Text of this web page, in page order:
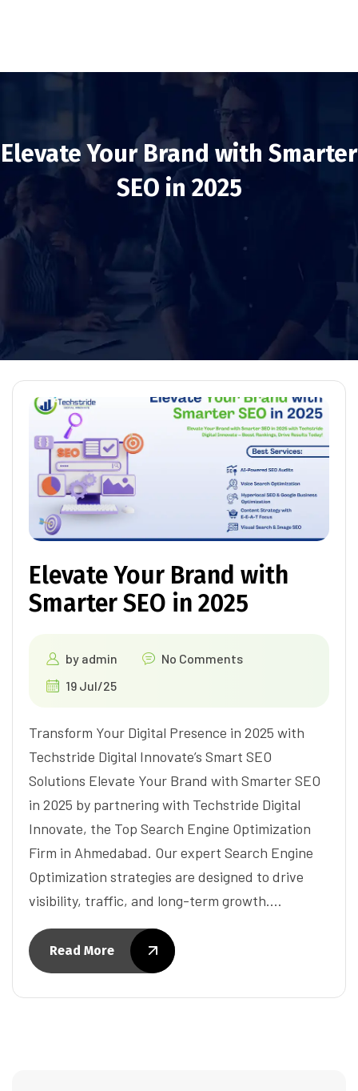
Elevate Your Brand with Smarter
SEO in 2025
Elevate Your Brand with
Smarter SEO in 2025
by admin
No Comments
19 Jul/25
Transform Your Digital Presence in 2025 with
Techstride Digital Innovate’s Smart SEO
Solutions Elevate Your Brand with Smarter SEO
in 2025 by partnering with Techstride Digital
Innovate, the Top Search Engine Optimization
Firm in Ahmedabad. Our expert Search Engine
Optimization strategies are designed to drive
visibility, traffic, and long-term growth.…
Read More